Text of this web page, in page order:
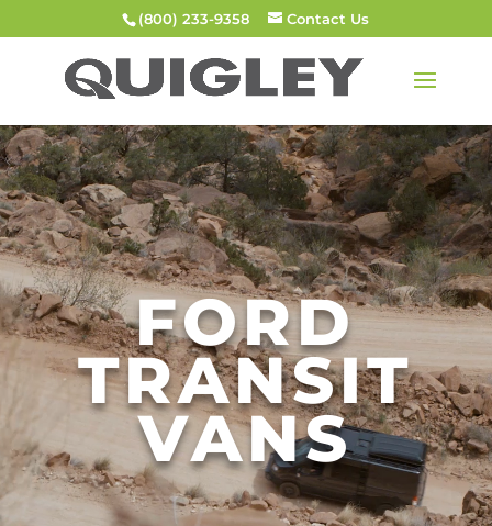
(800) 233-9358 Contact Us
Video
Player
FORD
TRANSIT
VANS